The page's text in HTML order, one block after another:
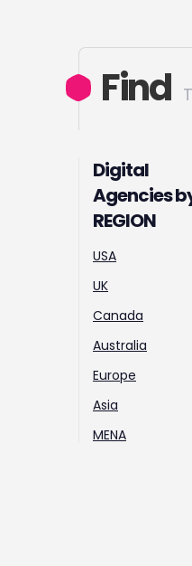
Find
Digital
Agencies
REGION
USA
UK
Canada
Australia
Europe
Asia
MENA